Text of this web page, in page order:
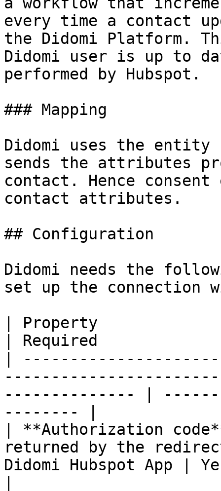
every time a contact
the Didomi Platform.
Didomi user is up to
performed by Hubspot.
### Mapping
Didomi uses the entity
sends the attributes
contact. Hence
contact attributes.
## Configuration
Didomi needs the
set up the connection
| Property
| Required
|
-------------- |
-------- |
| **Authorization
returned by the
Didomi Hubspot App |